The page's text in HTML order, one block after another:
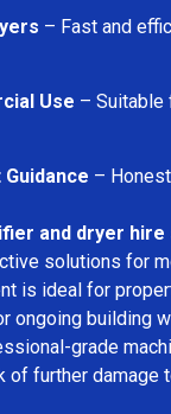
– Fast and
Use – Suitable
–
and dryer
solutions for
is ideal for
ongoing building
grade
further damage